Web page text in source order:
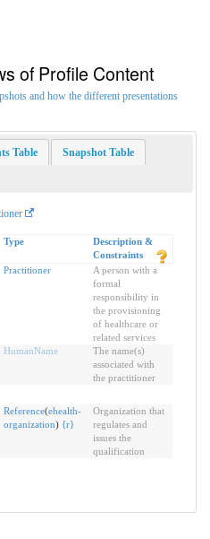
of Profile Content
and how the different presentations
Table Snapshot Table
Type
Description &
Constraints
Practitioner
A person with a
formal
responsibility in
the provisioning
of healthcare or
related services
HumanName
The name(s)
associated with
the practitioner
Reference(ehealth-
organization){r}
Organization that
regulates and
issues the
qualification